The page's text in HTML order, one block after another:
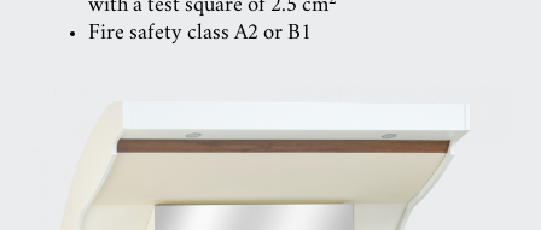
with a test square of 2.5 cm
Fire safety class A2 or B1